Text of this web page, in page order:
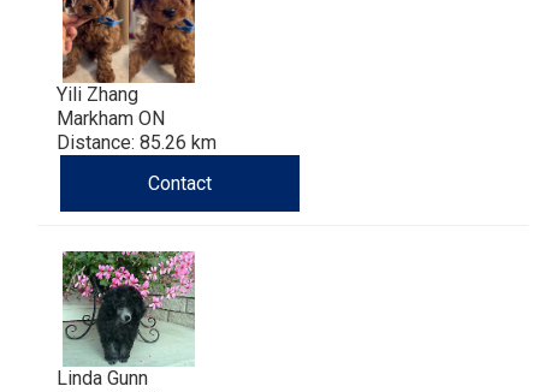
Yili Zhang
Markham ON
Distance: 85.26 km
Contact
Linda Gunn